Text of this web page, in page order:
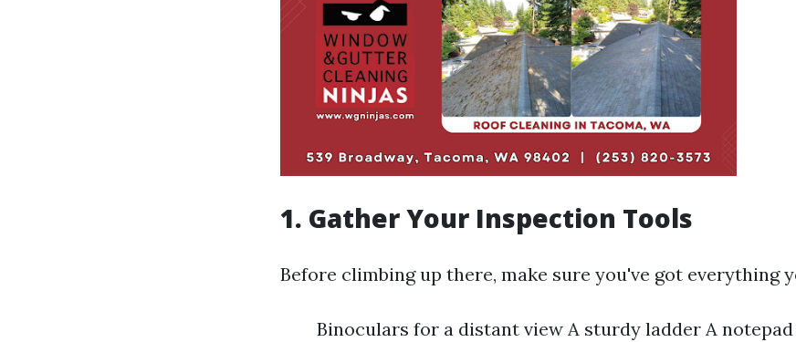
1. Gather Your Inspection Tools
Before climbing up there, make sure you've got everything
Binoculars for a distant view A sturdy ladder A